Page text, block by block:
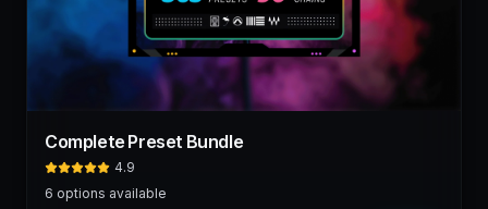
Complete Preset Bundle
4.9
6 options available